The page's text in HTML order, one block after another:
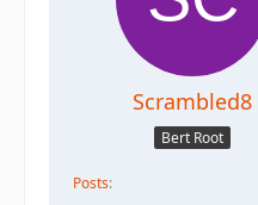
Scrambled8
Bert Root
Posts